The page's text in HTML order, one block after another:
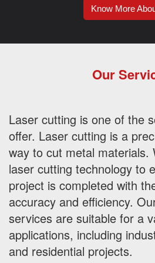
Know More
Our
Laser cutting is one of the
offer. Laser cutting is a
way to cut metal materials.
laser cutting technology to
project is completed with
accuracy and efficiency.
services are suitable for a
applications, including
and residential projects.